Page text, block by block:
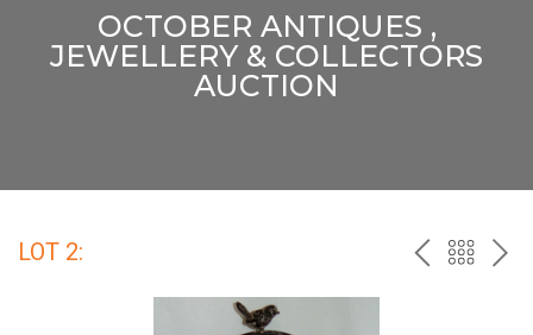
OCTOBER ANTIQUES ,
JEWELLERY & COLLECTORS
AUCTION
LOT 2: PREVBACK